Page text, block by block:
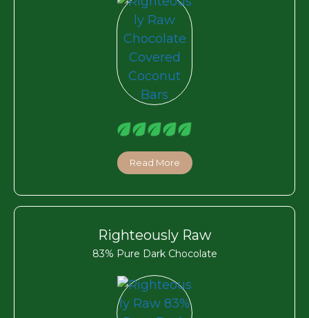
Read More
Righteously Raw
83% Pure Dark Chocolate